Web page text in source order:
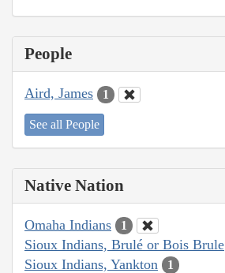
People
Aird, James 1
See all People
Native Nation
Omaha Indians 1
Sioux Indians, Brulé or Bois Brule
Sioux Indians, Yankton 1